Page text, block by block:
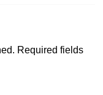
Required fields